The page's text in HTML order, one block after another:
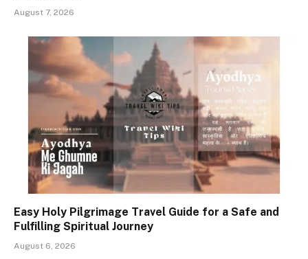
August 7, 2026
Easy Holy Pilgrimage Travel Guide for a Safe and
Fulfilling Spiritual Journey
August 6, 2026